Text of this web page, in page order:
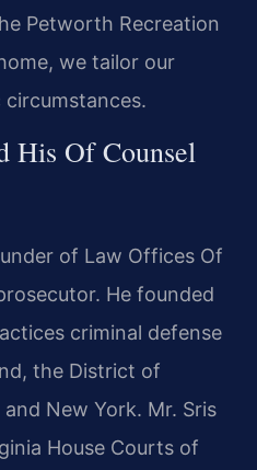
Petworth Recreation
we tailor our
His Of Counsel
of Law Offices Of
He founded
criminal defense
the District of
New York. Mr. Sris
House Courts of